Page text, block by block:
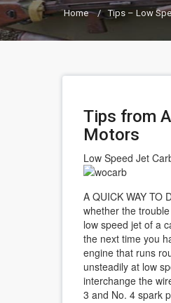
Home / Tips – Low
Tips from
Motors
Low Speed Jet
A QUICK WAY TO
whether the
low speed jet of a
the next time you
engine that runs
unsteadily at low
interchange the
3 and No. 4 spark